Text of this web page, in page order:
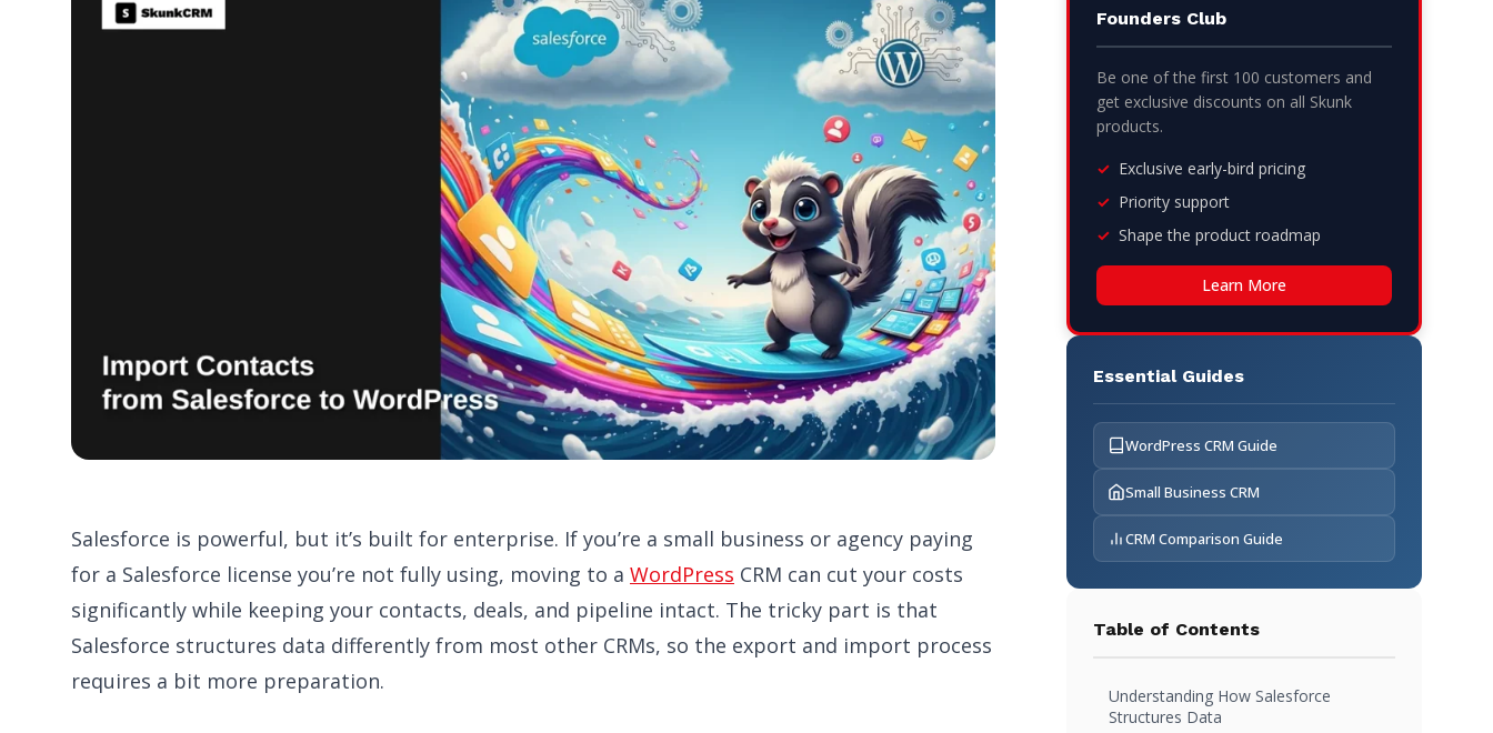
Salesforce is powerful, but it’s built for enterprise. If you’re a small business or agency paying
for a Salesforce license you’re not fully using, moving to a WordPress CRM can cut your costs
significantly while keeping your contacts, deals, and pipeline intact. The tricky part is that
Salesforce structures data differently from most other CRMs, so the export and import process
requires a bit more preparation.
Founders Club
Be one of the first 100 customers and
get exclusive discounts on all Skunk
products.
Exclusive early-bird pricing
Priority support
Shape the product roadmap
Learn More
Essential Guides
WordPress CRM Guide
Small Business CRM
CRM Comparison Guide
Table of Contents
Understanding How Salesforce
Structures Data